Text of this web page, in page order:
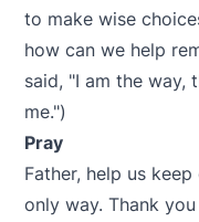
to make wise
how can we help
said, "I am the way,
me.")
Pray
Father, help us
only way. Thank